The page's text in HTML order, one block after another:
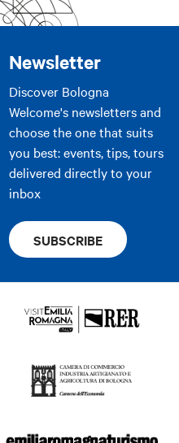
Newsletter
Discover Bologna
Welcome's newsletters and
choose the one that suits
you best: events, tips, tours
delivered directly to your
inbox
SUBSCRIBE